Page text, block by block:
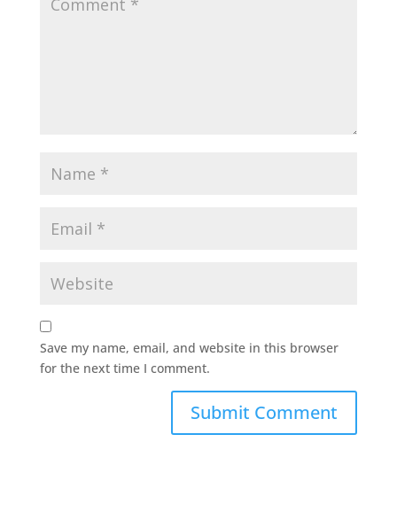
Save my name, email, and website in this browser
for the next time I comment.